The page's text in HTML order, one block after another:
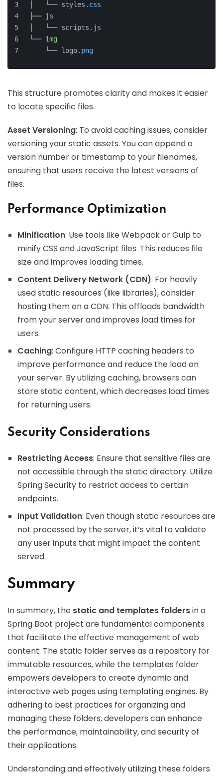
│   └── styles .css
├── js
│   └── scripts .js
└── img
    └── logo
.png
This structure promotes clarity and makes it easier
to locate specific files.
Asset Versioning: To avoid caching issues, consider
versioning your static assets. You can append a
version number or timestamp to your filenames,
ensuring that users receive the latest versions of
files.
Performance Optimization
Minification: Use tools like Webpack or Gulp to
minify CSS and JavaScript files. This reduces file
size and improves loading times.
Content Delivery Network (CDN): For heavily
used static resources (like libraries), consider
hosting them on a CDN. This offloads bandwidth
from your server and improves load times for
users.
Caching: Configure HTTP caching headers to
improve performance and reduce the load on
your server. By utilizing caching, browsers can
store static content, which decreases load times
for returning users.
Security Considerations
Restricting Access: Ensure that sensitive files are
not accessible through the static directory. Utilize
Spring Security to restrict access to certain
endpoints.
Input Validation: Even though static resources are
not processed by the server, it’s vital to validate
any user inputs that might impact the content
served.
Summary
In summary, the static and templates foldersin a
Spring Boot project are fundamental components
that facilitate the effective management of web
content. The static folder serves as a repository for
immutable resources, while the templates folder
empowers developers to create dynamic and
interactive web pages using templating engines. By
adhering to best practices for organizing and
managing these folders, developers can enhance
the performance, maintainability, and security of
their applications.
Understanding and effectively utilizing these folders